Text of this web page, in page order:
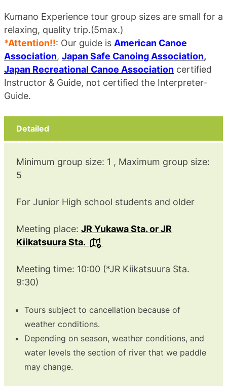
Kumano Experience tour group sizes are small for a
relaxing, quality trip.(5max.)
*Attention!!: Our guide is American Canoe
Association, Japan Safe Canoing Association,
Japan Recreational Canoe Association certified
Instructor & Guide, not certified the Interpreter-
Guide.
Detailed
Minimum group size: 1 , Maximum group size:
5
For Junior High school students and older
Meeting place: JR Yukawa Sta. or JR
Kiikatsuura Sta.
Meeting time: 10:00 (*JR Kiikatsuura Sta.
9:30)
Tours subject to cancellation because of
weather conditions.
Depending on season, weather conditions, and
water levels the section of river that we paddle
may change.